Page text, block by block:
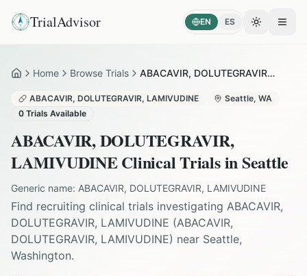
TrialAdvisor EN ES Toggle
HomeHome Browse Trials ABACAVIR, DOLUTEGRAVIR, LAMIVUDINE in Seattle
ABACAVIR, DOLUTEGRAVIR, LAMIVUDINE Seattle, WA
0 Trials Available
ABACAVIR, DOLUTEGRAVIR,
LAMIVUDINEClinical Trials inSeattle
Generic name: ABACAVIR, DOLUTEGRAVIR, LAMIVUDINE
Find recruiting clinical trials investigating ABACAVIR,
DOLUTEGRAVIR, LAMIVUDINE (ABACAVIR,
DOLUTEGRAVIR, LAMIVUDINE) near Seattle,
Washington.